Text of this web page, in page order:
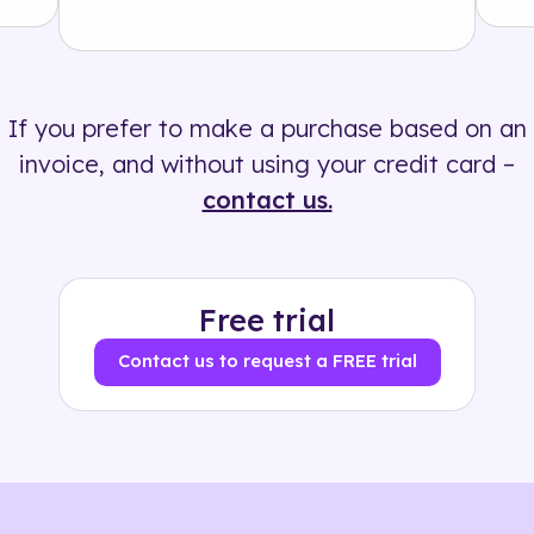
If you prefer to make a purchase based on an
invoice, and without using your credit card –
contact us.
Free trial
Contact us to request a FREE trial